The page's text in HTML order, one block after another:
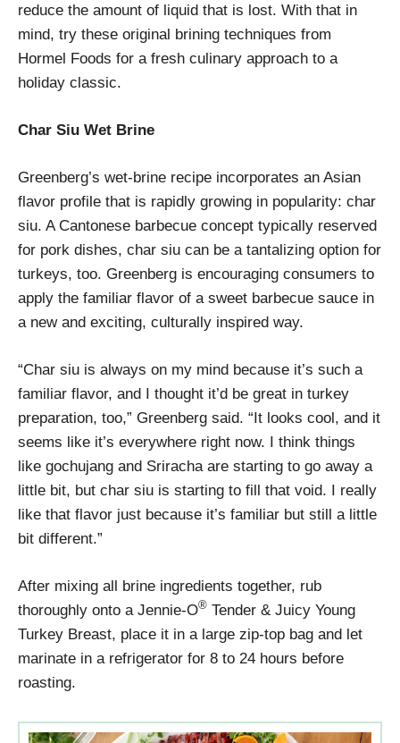
reduce the amount of liquid that is lost. With that in
mind, try these original brining techniques from
Hormel Foods for a fresh culinary approach to a
holiday classic.
Char Siu Wet Brine
Greenberg’s wet-brine recipe incorporates an Asian
flavor profile that is rapidly growing in popularity: char
siu. A Cantonese barbecue concept typically reserved
for pork dishes, char siu can be a tantalizing option for
turkeys, too. Greenberg is encouraging consumers to
apply the familiar flavor of a sweet barbecue sauce in
a new and exciting, culturally inspired way.
“Char siu is always on my mind because it’s such a
familiar flavor, and I thought it’d be great in turkey
preparation, too,” Greenberg said. “It looks cool, and it
seems like it’s everywhere right now. I think things
like gochujang and Sriracha are starting to go away a
little bit, but char siu is starting to fill that void. I really
like that flavor just because it’s familiar but still a little
bit different.”
After mixing all brine ingredients together, rub
thoroughly onto a Jennie-O® Tender & Juicy Young
Turkey Breast, place it in a large zip-top bag and let
marinate in a refrigerator for 8 to 24 hours before
roasting.